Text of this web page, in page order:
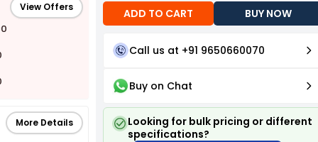
View Offers
More Details
ADD TO CART BUY NOW
Call us at +91 9650660070
Buy on Chat
Looking for bulk pricing or different
specifications?